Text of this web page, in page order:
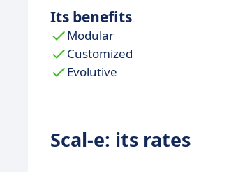
Its benefits
Modular
Customized
Evolutive
Scal-e: its rates